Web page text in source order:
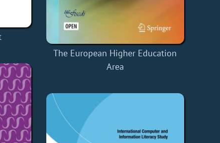
The European Higher Education
Area